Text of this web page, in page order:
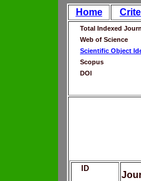
Home
Total Indexed
Web of Science
Scientific Object
Scopus
DOI
ID